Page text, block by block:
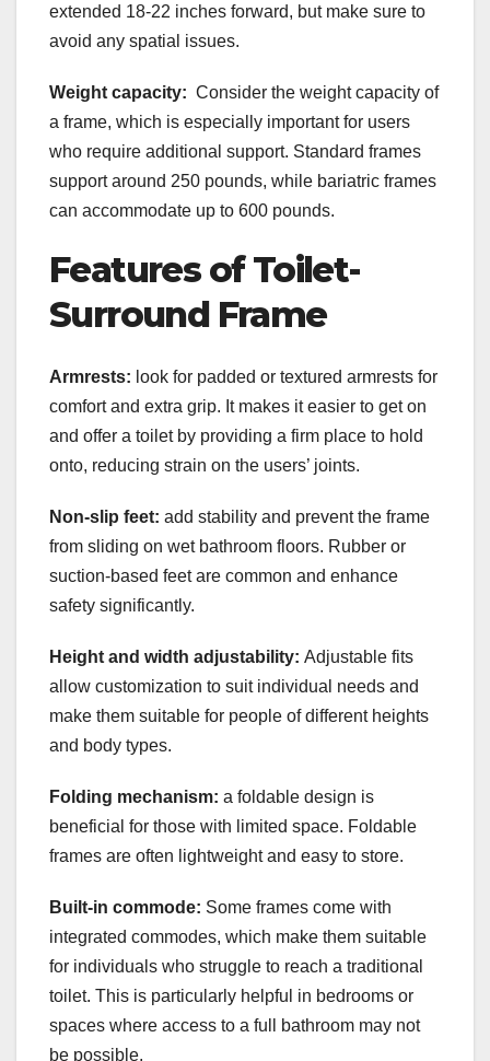
extended 18-22 inches forward, but make sure to
avoid any spatial issues.
Weight capacity: Consider the weight capacity of
a frame, which is especially important for users
who require additional support. Standard frames
support around 250 pounds, while bariatric frames
can accommodate up to 600 pounds.
Features of Toilet-
Surround Frame
Armrests: look for padded or textured armrests for
comfort and extra grip. It makes it easier to get on
and offer a toilet by providing a firm place to hold
onto, reducing strain on the users’ joints.
Non-slip feet: add stability and prevent the frame
from sliding on wet bathroom floors. Rubber or
suction-based feet are common and enhance
safety significantly.
Height and width adjustability: Adjustable fits
allow customization to suit individual needs and
make them suitable for people of different heights
and body types.
Folding mechanism: a foldable design is
beneficial for those with limited space. Foldable
frames are often lightweight and easy to store.
Built-in commode: Some frames come with
integrated commodes, which make them suitable
for individuals who struggle to reach a traditional
toilet. This is particularly helpful in bedrooms or
spaces where access to a full bathroom may not
be possible.